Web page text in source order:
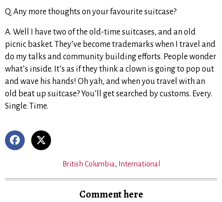
Q. Any more thoughts on your favourite suitcase?
A. Well I have two of the old-time suitcases, and an old
picnic basket. They’ve become trademarks when I travel and
do my talks and community building efforts. People wonder
what’s inside. It’s as if they think a clown is going to pop out
and wave his hands! Oh yah, and when you travel with an
old beat up suitcase? You’ll get searched by customs. Every.
Single. Time.
British Columbia, International
Comment here